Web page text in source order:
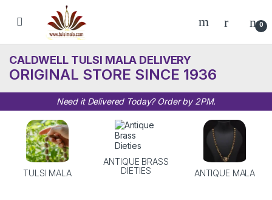
Skip to navigation
0
CALDWELL TULSI MALA DELIVERY
ORIGINAL STORE SINCE 1936
Need it Delivered Today? Order by 2PM.
TULSI MALA
ANTIQUE BRASS
DIETIES
ANTIQUE MALA